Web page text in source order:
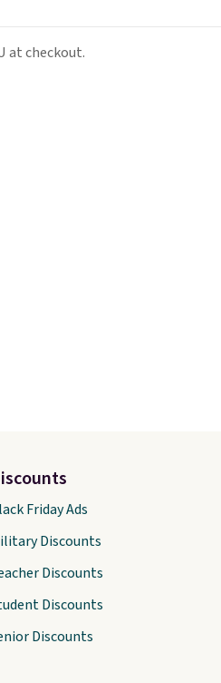
at checkout.
Friday Ads
Discounts
Discounts
Discounts
Discounts